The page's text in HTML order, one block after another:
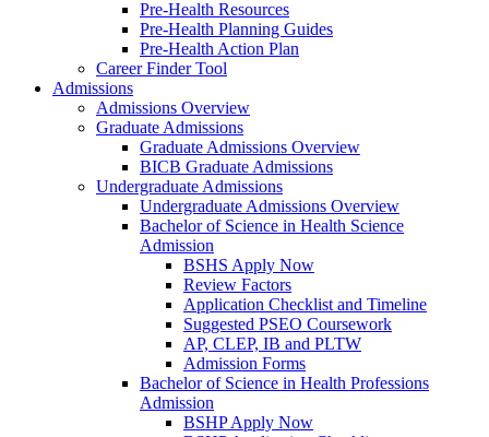
Pre-Health Resources
Pre-Health Planning Guides
Pre-Health Action Plan
Career Finder Tool
Admissions
Admissions Overview
Graduate Admissions
Graduate Admissions Overview
BICB Graduate Admissions
Undergraduate Admissions
Undergraduate Admissions Overview
Bachelor of Science in Health Science
Admission
BSHS Apply Now
Review Factors
Application Checklist and Timeline
Suggested PSEO Coursework
AP, CLEP, IB and PLTW
Admission Forms
Bachelor of Science in Health Professions
Admission
BSHP Apply Now